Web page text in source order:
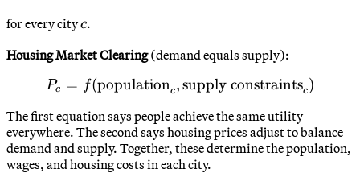
for every cityc
c.
Housing Market Clearing(demand equals supply):
P_c =
Pc = f(populationc,supply constraintsc)
The first equation says people achieve the same utility
everywhere. The second says housing prices adjust to balance
demand and supply. Together, these determine the population,
wages, and housing costs in each city.